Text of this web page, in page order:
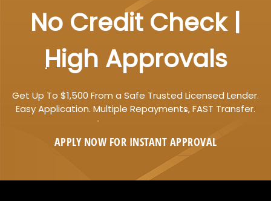
No Credit Check |
High Approvals
Get Up To $1,500 From a Safe Trusted Licensed Lender.
Easy Application. Multiple Repayments, FAST Transfer.
APPLY NOW FOR INSTANT APPROVAL